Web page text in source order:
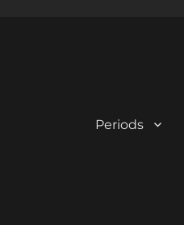
Periods